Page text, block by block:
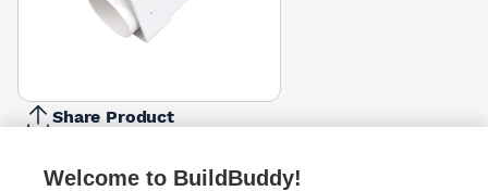
Share Product
Welcome to BuildBuddy!